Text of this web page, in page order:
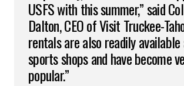
USFS with this summer,” said
Dalton, CEO of Visit Truckee-
rentals are also readily
sports shops and have become
popular.”